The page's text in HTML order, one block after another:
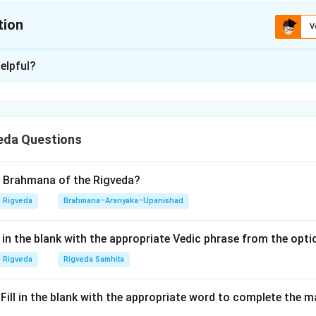
on one of the most critical verses in the history of Sanskrit
or accentuation. The verse cites the legendary mistake
how a single error in accent can turn a protective mantra
verse and match the fragments:
Questions
of the Rigveda?
Rigveda Brahmana–Aranyaka–Upanishad
the blank with the appropriate Vedic phrase from the
Rigveda Rigveda Samhita
Fill in the blank with the appropriate word to complete the